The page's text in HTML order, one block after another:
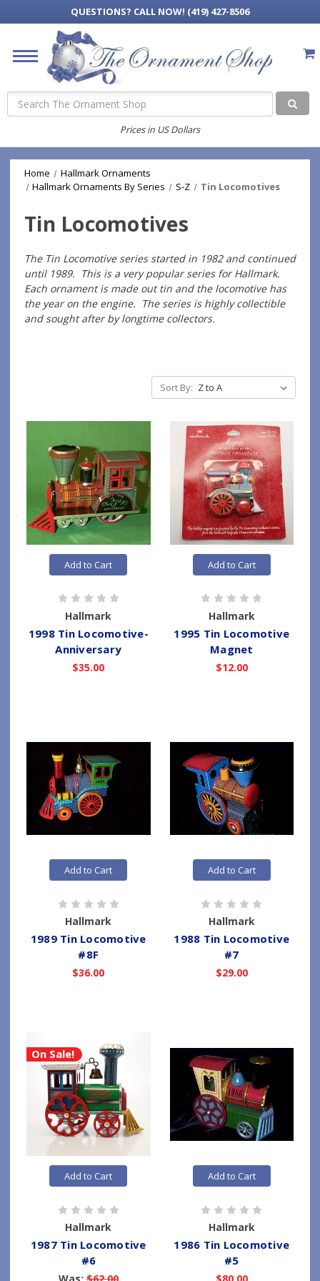
QUESTIONS? CALL NOW! (419) 427-8506
Search
Prices in US Dollars
Home
Hallmark Ornaments
Hallmark Ornaments By Series
S-Z Tin Locomotives
Tin Locomotives
The Tin Locomotive series started in 1982 and continued
until 1989. This is a very popular series for Hallmark.
Each ornament is made out tin and the locomotive has
the year on the engine. The series is highly collectible
and sought after by longtime collectors.
Sort By:
Add to Cart
Hallmark
1998 Tin Locomotive-
Anniversary
$35.00
Add to Cart
Hallmark
1995 Tin Locomotive
Magnet
$12.00
Add to Cart
Hallmark
1989 Tin Locomotive
#8F
$36.00
Add to Cart
Hallmark
1988 Tin Locomotive
#7
$29.00
On Sale!
Add to Cart
Hallmark
1987 Tin Locomotive
#6
Add to Cart
Hallmark
1986 Tin Locomotive
#5